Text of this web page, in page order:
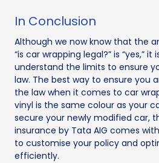
In Conclusion
Although we now know that the
“is car wrapping legal?” is “yes,”
understand the limits to ensure
law. The best way to ensure you
the law when it comes to car
vinyl is the same colour as your
secure your newly modified car,
insurance by Tata AIG comes
to customise your policy and
efficiently.